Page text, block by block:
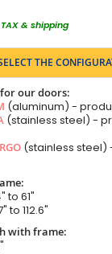
& shipping
THE
our doors:
(aluminum) -
(stainless steel) -
(stainless steel)
to 61"
to 112.6"
with frame: